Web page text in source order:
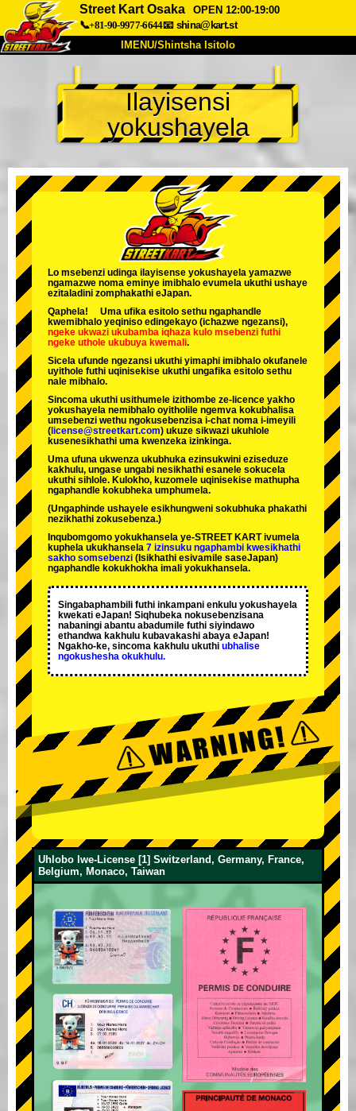
Street Kart Osaka
OPEN 12:00-19:00
📞+81-90-9977-6644📧 shina@kart.st
IMENU/Shintsha Isitolo
Mayelana Izimfanelo Intengo
Ukufinyelela Izwi I-FAQ
Shintsha Isitolo
Tokyo Akihabara#1
Tokyo Akihabara#2
Tokyo Shibuya Annex
Tokyo Asakusa
Okinawa
Ilayisensi
yokushayela
Lo msebenzi udinga ilayisense yokushayela yamazwe
ngamazwe noma eminye imibhalo evumela ukuthi ushaye
ezitaladini zomphakathi eJapan.
Qaphela! Uma ufika esitolo sethu ngaphandle
kwemibhalo yeqiniso edingekayo (ichazwe ngezansi),
ngeke ukwazi ukubamba iqhaza kulo msebenzi futhi
ngeke uthole ukubuya kwemali.
Sicela ufunde ngezansi ukuthi yimaphi imibhalo okufanele
uyithole futhi uqinisekise ukuthi ungafika esitolo sethu
nale mibhalo.
Sincoma ukuthi usithumele izithombe ze-licence yakho
yokushayela nemibhalo oyitholile ngemva kokubhalisa
umsebenzi wethu ngokusebenzisa i-chat noma i-imeyili
( license@streetkart.com) ukuze sikwazi ukuhlole
kusenesikhathi uma kwenzeka izinkinga.
Uma ufuna ukwenza ukubhuka ezinsukwini eziseduze
kakhulu, ungase ungabi nesikhathi esanele sokucela
ukuthi sihlole. Kulokho, kuzomele uqinisekise mathupha
ngaphandle kokubheka umphumela.
(Ungaphinde ushayele esikhungweni sokubhuka phakathi
nezikhathi zokusebenza.)
Inqubomgomo yokukhansela ye-STREET KART ivumela
kuphela ukukhansela 7 izinsuku ngaphambi kwesikhathi
sakho somsebenzi (Isikhathi esivamile saseJapan)
ngaphandle kokukhokha imali yokukhansela.
Singabaphambili futhi inkampani enkulu yokushayela
kwekati eJapan! Siqhubeka nokusebenzisana
nabaningi abantu abadumile futhi siyindawo
ethandwa kakhulu kubavakashi abaya eJapan!
Ngakho-ke, sincoma kakhulu ukuthi ubhalise
ngokushesha okukhulu.
Uhlobo lwe-License [1] Switzerland, Germany, France,
Belgium, Monaco, Taiwan